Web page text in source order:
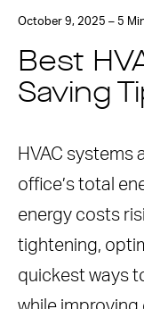
October 9, 2025 – 5
Best
Saving
HVAC systems
office’s total
energy costs
tightening,
quickest ways